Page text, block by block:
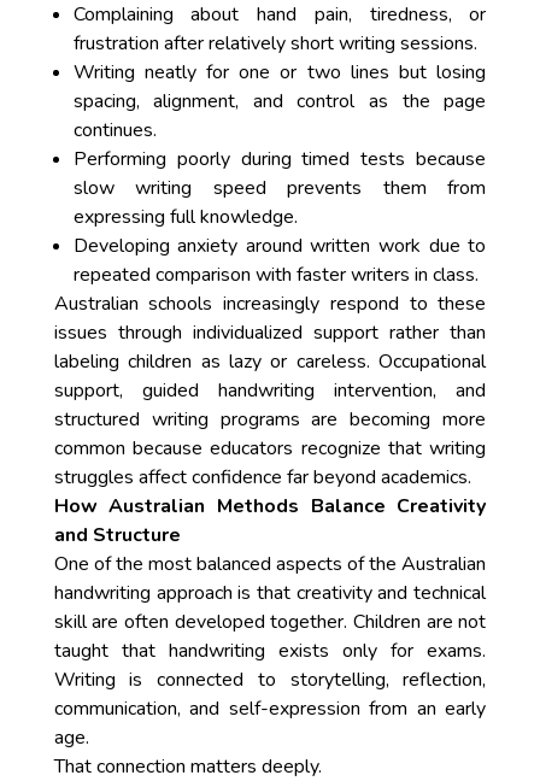
Complaining about hand pain, tiredness, or
frustration after relatively short writing sessions.
Writing neatly for one or two lines but losing
spacing, alignment, and control as the page
continues.
Performing poorly during timed tests because
slow writing speed prevents them from
expressing full knowledge.
Developing anxiety around written work due to
repeated comparison with faster writers in class.
Australian schools increasingly respond to these
issues through individualized support rather than
labeling children as lazy or careless. Occupational
support, guided handwriting intervention, and
structured writing programs are becoming more
common because educators recognize that writing
struggles affect confidence far beyond academics.
How Australian Methods Balance Creativity
and Structure
One of the most balanced aspects of the Australian
handwriting approach is that creativity and technical
skill are often developed together. Children are not
taught that handwriting exists only for exams.
Writing is connected to storytelling, reflection,
communication, and self-expression from an early
age.
That connection matters deeply.